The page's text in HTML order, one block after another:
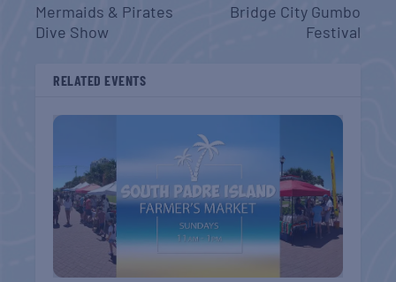
Mermaids & Pirates
Dive Show
Bridge City Gumbo
Festival
RELATED EVENTS